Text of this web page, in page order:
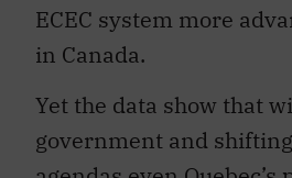
ECEC system more
in Canada.
Yet the data show that
government and